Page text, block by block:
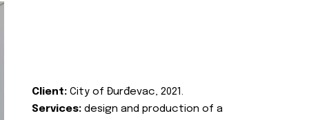
Client: City of Đurđevac, 2021.
Services: design and production of a